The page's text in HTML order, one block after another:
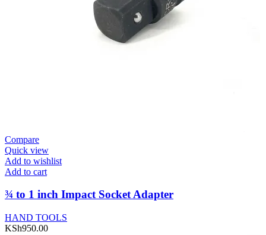
Compare
Quick view
Add to wishlist
Add to cart
¾ to 1 inch Impact Socket Adapter
HAND TOOLS
KSh950.00